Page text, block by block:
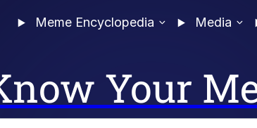
Meme Encyclopedia Media
Your